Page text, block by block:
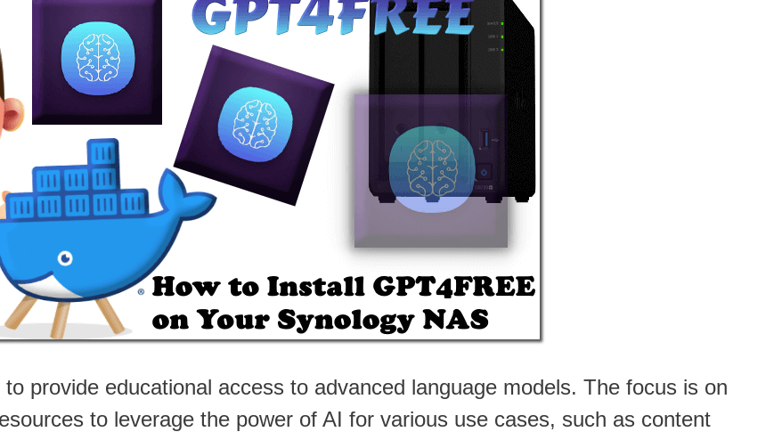
provide educational access to advanced language models. The focus is on
to leverage the power of AI for various use cases, such as content